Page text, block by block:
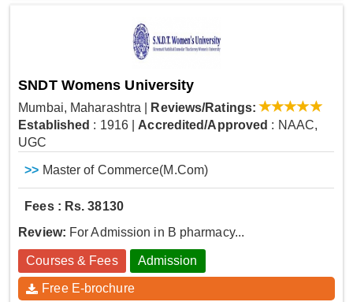
SNDT Womens University
Mumbai, Maharashtra
Reviews/Ratings:
Established : 1916 Accredited/Approved : NAAC,
UGC
>> Master of Commerce(M.Com)
Fees : Rs. 38130
Review: For Admission in B pharmacy...
Courses & Fees Admission
Free E-brochure